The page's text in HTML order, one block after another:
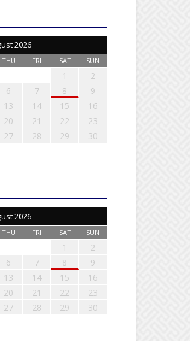
2026
THU FRI SAT SUN
1
2
6 7 8
9
13 14 15
16
20 21 22
23
27 28 29
30
2026
THU FRI SAT SUN
1
2
6 7 8
9
13 14 15
16
20 21 22
23
27 28 29
30